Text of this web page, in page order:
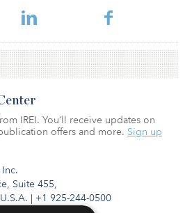
certification, incorporating me
Suite 455,
| +1 925-244-0500
IREI. You’ll receive updates on
offers and more. Sign up